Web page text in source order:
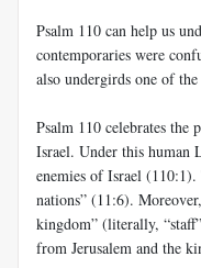
Psalm 110 can help us
contemporaries were
also undergirds one of
Psalm 110 celebrates the
Israel. Under this human
enemies of Israel
nations” (11:6).
kingdom” (literally,
from Jerusalem and the